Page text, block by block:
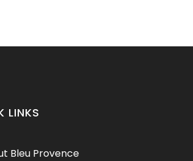
LINKS
Bleu Provence